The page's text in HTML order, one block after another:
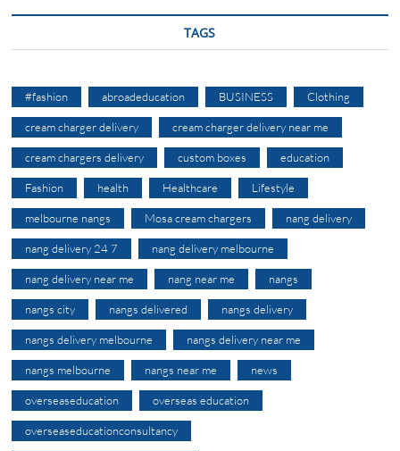
TAGS
#fashion abroadeducation BUSINESS Clothing
cream charger delivery cream charger delivery near me
cream chargers delivery custom boxes education
Fashion health Healthcare Lifestyle
melbourne nangs Mosa cream chargers nang delivery
nang delivery 24 7 nang delivery melbourne
nang delivery near me nang near me nangs
nangs city nangs delivered nangs delivery
nangs delivery melbourne nangs delivery near me
nangs melbourne nangs near me news
overseaseducation overseas education
overseaseducationconsultancy